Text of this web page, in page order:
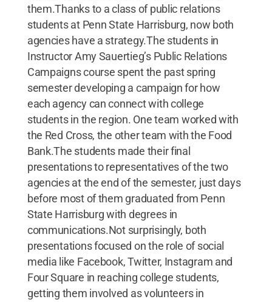
them.Thanks to a class of public relations
students at Penn State Harrisburg, now both
agencies have a strategy.The students in
Instructor Amy Sauertieg’s Public Relations
Campaigns course spent the past spring
semester developing a campaign for how
each agency can connect with college
students in the region. One team worked with
the Red Cross, the other team with the Food
Bank.The students made their final
presentations to representatives of the two
agencies at the end of the semester, just days
before most of them graduated from Penn
State Harrisburg with degrees in
communications.Not surprisingly, both
presentations focused on the role of social
media like Facebook, Twitter, Instagram and
Four Square in reaching college students,
getting them involved as volunteers in